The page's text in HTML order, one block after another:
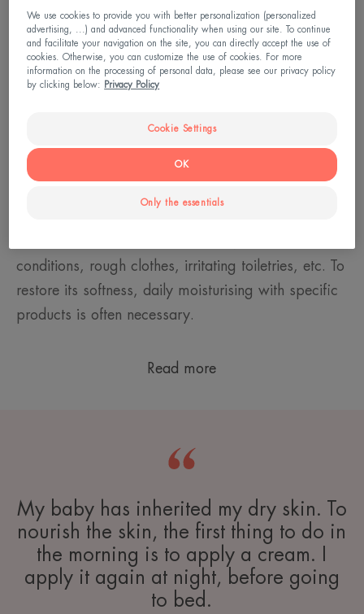
Babies and young children: take
around 30% thinner than adult skin. As a result, the
conditions, rough clothes, irritating toiletries, etc. To
restore its softness, daily moisturising with specific
products is often necessary.
Read more
My baby has inherited my dry skin. To
nourish the skin, the first thing to do in
the morning is to apply a cream. I
apply it again at night, before going
to bed.
We use cookies to provide you with better personalization (personalized
advertising, ...) and advanced functionality when using our site. To continue
and facilitate your navigation on the site, you can directly accept the use of
cookies. Otherwise, you can customize the use of cookies. For more
information on the processing of personal data, please see our privacy policy
by clicking below:
Privacy Policy
Cookie Settings
Only the essentials
OK